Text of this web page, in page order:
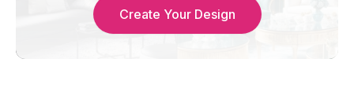
Create Your Design